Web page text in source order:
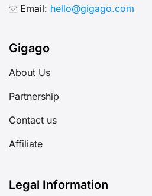
Email: hello@gigago.com
Gigago
About Us
Partnership
Contact us
Affiliate
Legal Information